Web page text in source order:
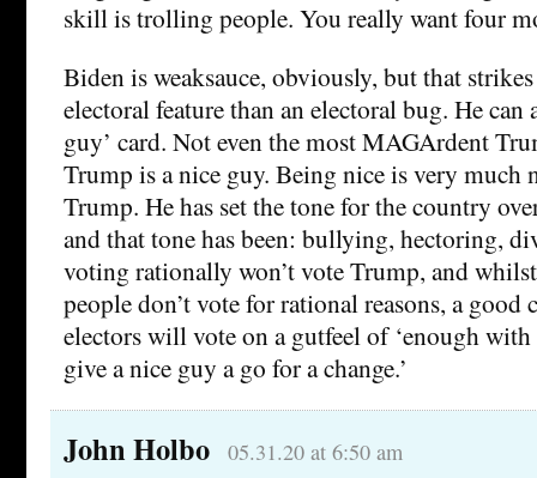
skill is trolling people. You really want four
Biden is weaksauce, obviously, but that
electoral feature than an electoral bug. He can
guy’ card. Not even the most MAGArdent
Trump is a nice guy. Being nice is very much
Trump. He has set the tone for the country
and that tone has been: bullying, hectoring,
voting rationally won’t vote Trump, and
people don’t vote for rational reasons, a
electors will vote on a gutfeel of ‘enough with
give a nice guy a go for a change.’
John Holbo 05.31.20 at 6:50 am